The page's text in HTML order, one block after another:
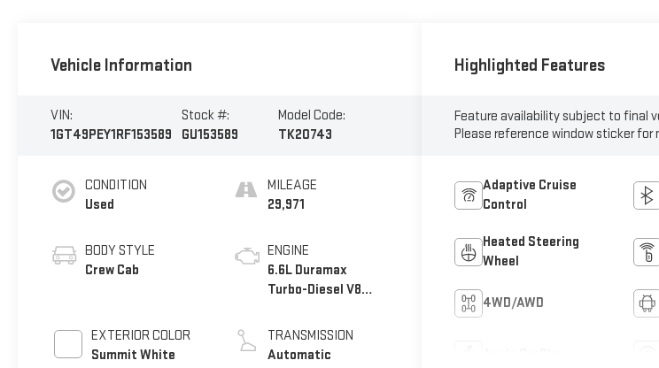
Vehicle Information
VIN:
1GT49PEY1RF153589
Stock #:
GU153589
Model Code:
TK20743
CONDITION
Used
BODY STYLE
Crew Cab
EXTERIOR COLOR
Summit White
MILEAGE
29,971
ENGINE
6.6L Duramax
Turbo-Diesel V8
TRANSMISSION
Automatic
Highlighted Features
Feature availability subject to final
Please reference window sticker for
Adaptive Cruise
Control
Heated Steering
Wheel
4WD/AWD